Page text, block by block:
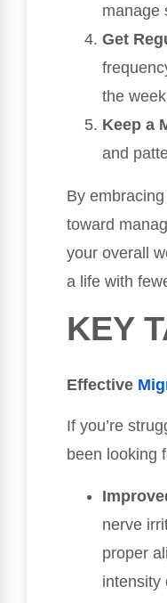
manage
Get
the
Keep a
and
By
toward
your overall
a life with
KEY
Effective
If you’re
been looking
nerve
proper
intensity